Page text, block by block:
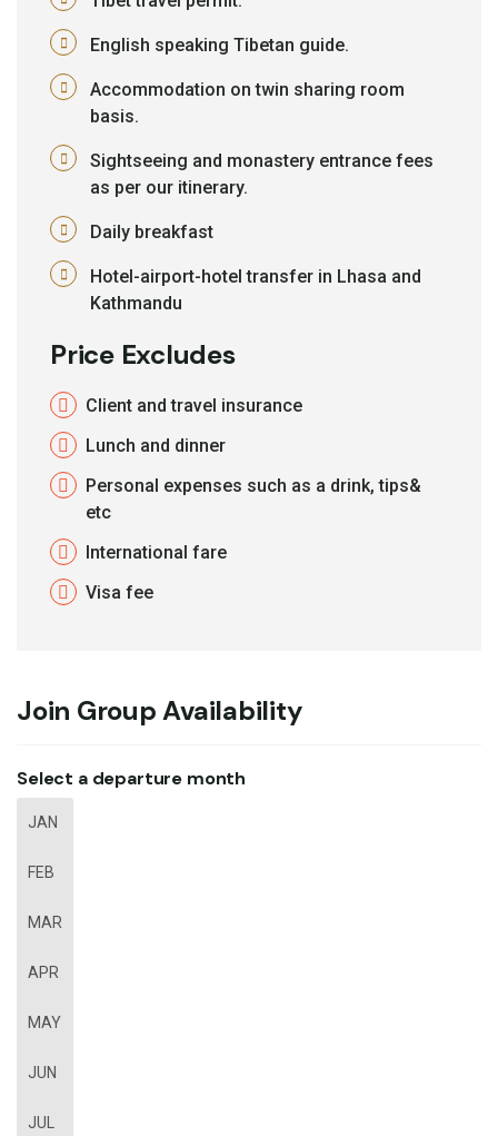
English speaking Tibetan guide.
Accommodation on twin sharing room
basis.
Sightseeing and monastery entrance fees
as per our itinerary.
Daily breakfast
Hotel-airport-hotel transfer in Lhasa and
Kathmandu
Price Excludes
Client and travel insurance
Lunch and dinner
Personal expenses such as a drink, tips&
etc
International fare
Visa fee
Join Group Availability
Select a departure month
JAN
FEB
MAR
APR
MAY
JUN
JUL